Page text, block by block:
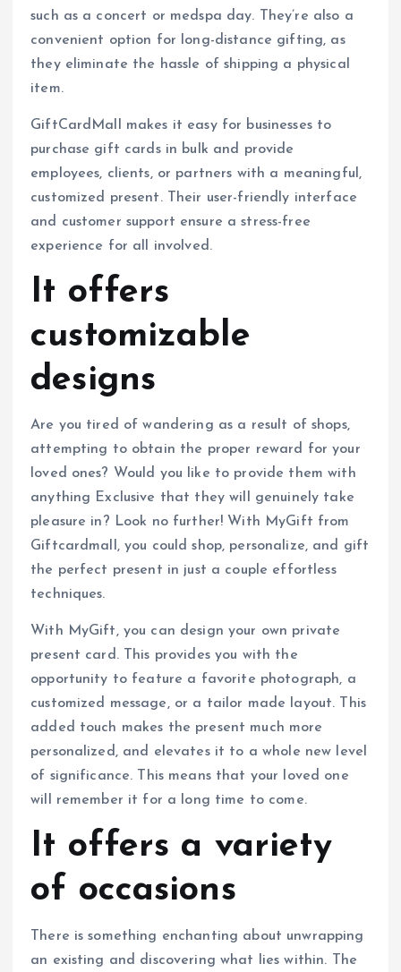
such as a concert or medspa day. They’re also a
convenient option for long-distance gifting, as
they eliminate the hassle of shipping a physical
item.
GiftCardMall makes it easy for businesses to
purchase gift cards in bulk and provide
employees, clients, or partners with a meaningful,
customized present. Their user-friendly interface
and customer support ensure a stress-free
experience for all involved.
It offers
customizable
designs
Are you tired of wandering as a result of shops,
attempting to obtain the proper reward for your
loved ones? Would you like to provide them with
anything Exclusive that they will genuinely take
pleasure in? Look no further! With MyGift from
Giftcardmall, you could shop, personalize, and gift
the perfect present in just a couple effortless
techniques.
With MyGift, you can design your own private
present card. This provides you with the
opportunity to feature a favorite photograph, a
customized message, or a tailor made layout. This
added touch makes the present much more
personalized, and elevates it to a whole new level
of significance. This means that your loved one
will remember it for a long time to come.
It offers a variety
of occasions
There is something enchanting about unwrapping
an existing and discovering what lies within. The